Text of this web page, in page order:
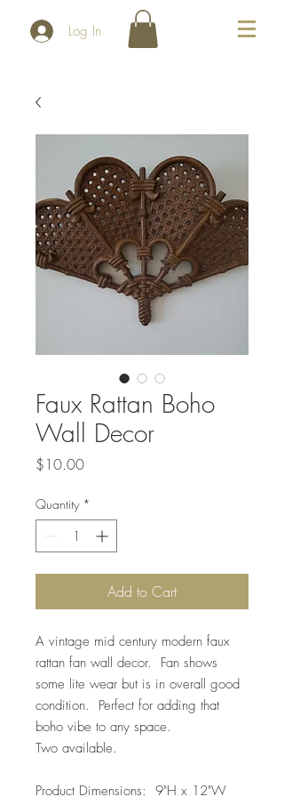
Log In
Faux Rattan Boho
Wall Decor
$10.00Price
Quantity *
Add to Cart
A vintage mid century modern faux
rattan fan wall decor. Fan shows
some lite wear but is in overall good
condition. Perfect for adding that
boho vibe to any space.
Two available.
Product Dimensions: 9"H x 12"W